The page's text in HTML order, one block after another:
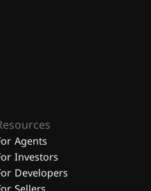
Agents
Investors
Developers